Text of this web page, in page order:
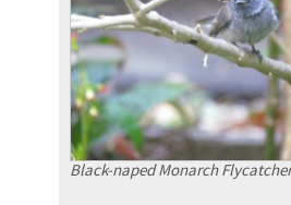
Black-naped Monarch